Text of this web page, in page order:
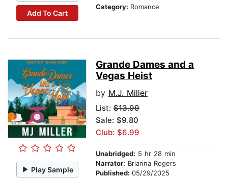
Add To Cart
Category: Romance
Play Sample
Grande Dames and a
Vegas Heist
by M.J. Miller
List: $13.99
Sale: $9.80
Club: $6.99
Unabridged: 5 hr 28 min
Narrator: Brianna Rogers
Published: 05/29/2025